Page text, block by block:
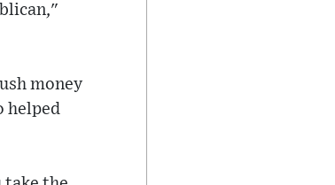
money
helped